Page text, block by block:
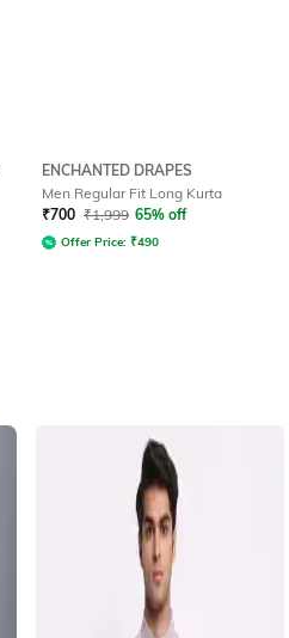
ENCHANTED DRAPES
Men Regular Fit Long Kurta
₹700 ₹1,999 65% off
Offer Price: ₹490